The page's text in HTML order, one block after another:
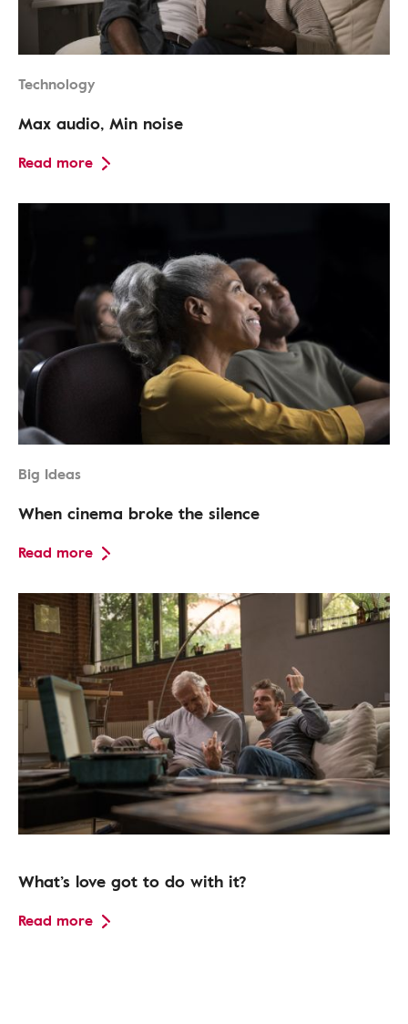
Technology
Max audio, Min noise
Read more
Big Ideas
When cinema broke the silence
Read more
What’s love got to do with it?
Read more